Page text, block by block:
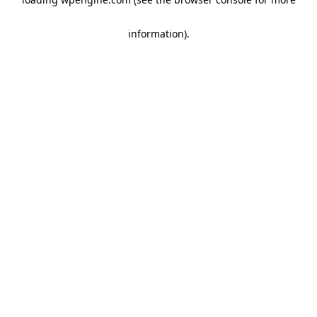
information).